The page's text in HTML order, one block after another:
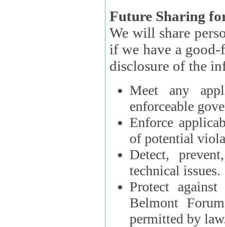
Future Sharing
We will share
if we have a good-faith belief that access, use, preservation, or
Meet any
enforceable
Enforce
of potential
Detect,
technical issues.
Protect
Belmont
permitted by